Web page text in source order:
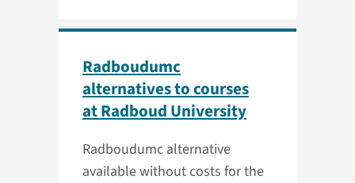
Radboudumc
alternatives to courses
at Radboud University
Radboudumc alternative
available without costs for the